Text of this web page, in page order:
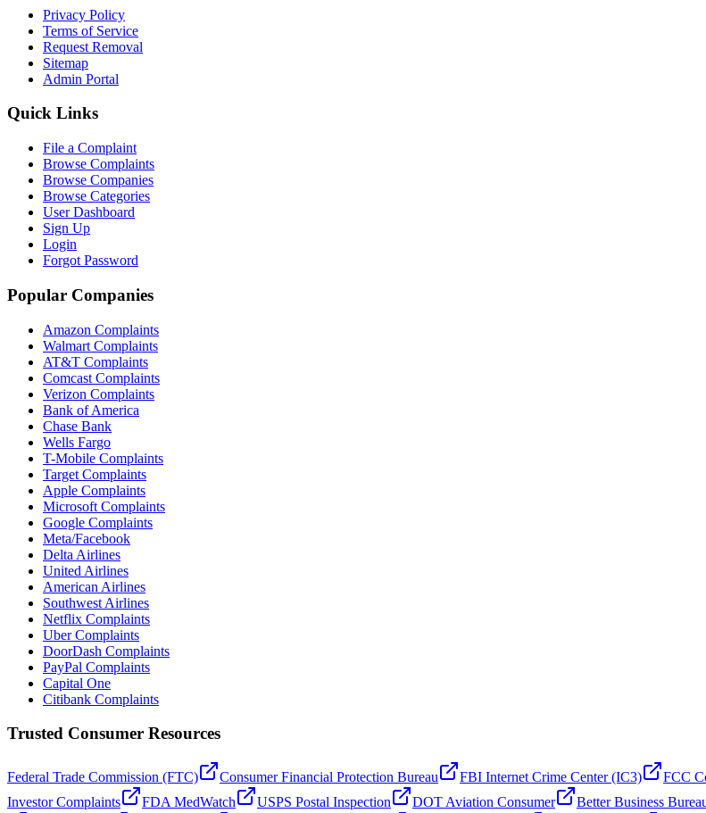
Privacy Policy
Terms of Service
Request Removal
Sitemap
Admin Portal
Quick Links
File a Complaint
Browse Complaints
Browse Companies
Browse Categories
User Dashboard
Sign Up
Login
Forgot Password
Popular Companies
Amazon Complaints
Walmart Complaints
AT&T Complaints
Comcast Complaints
Verizon Complaints
Bank of America
Chase Bank
Wells Fargo
T-Mobile Complaints
Target Complaints
Apple Complaints
Microsoft Complaints
Google Complaints
Meta/Facebook
Delta Airlines
United Airlines
American Airlines
Southwest Airlines
Netflix Complaints
Uber Complaints
DoorDash Complaints
PayPal Complaints
Capital One
Citibank Complaints
Trusted Consumer Resources
Federal Trade Commission (FTC) Consumer Financial Protection Bureau FBI Internet Crime Center (IC3) FCC
Investor Complaints
FDA MedWatch USPS Postal Inspection DOT Aviation Consumer Better Business